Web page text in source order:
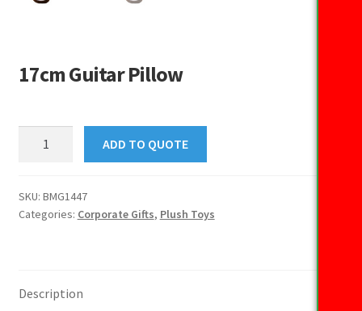
17cm Guitar Pillow
quantity
ADD TO QUOTE
SKU: BMG1447
Categories: Corporate Gifts, Plush Toys
Description